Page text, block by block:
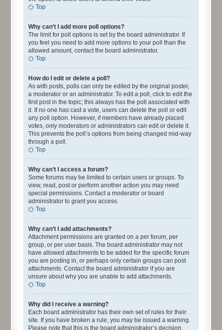
Top
Why can’t I add more poll options?
The limit for poll options is set by the board administrator. If
you feel you need to add more options to your poll than the
allowed amount, contact the board administrator.
Top
How do I edit or delete a poll?
As with posts, polls can only be edited by the original poster,
a moderator or an administrator. To edit a poll, click to edit the
first post in the topic; this always has the poll associated with
it. If no one has cast a vote, users can delete the poll or edit
any poll option. However, if members have already placed
votes, only moderators or administrators can edit or delete it.
This prevents the poll’s options from being changed mid-way
through a poll.
Top
Why can’t I access a forum?
Some forums may be limited to certain users or groups. To
view, read, post or perform another action you may need
special permissions. Contact a moderator or board
administrator to grant you access.
Top
Why can’t I add attachments?
Attachment permissions are granted on a per forum, per
group, or per user basis. The board administrator may not
have allowed attachments to be added for the specific forum
you are posting in, or perhaps only certain groups can post
attachments. Contact the board administrator if you are
unsure about why you are unable to add attachments.
Top
Why did I receive a warning?
Each board administrator has their own set of rules for their
site. If you have broken a rule, you may be issued a warning.
Please note that this is the board administrator’s decision,